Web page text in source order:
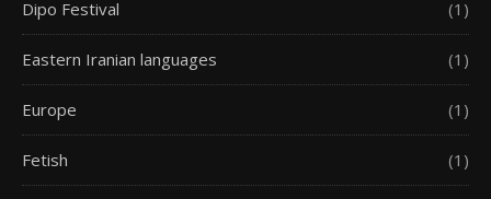
Dipo Festival (1)
Eastern Iranian languages (1)
Europe (1)
Fetish (1)